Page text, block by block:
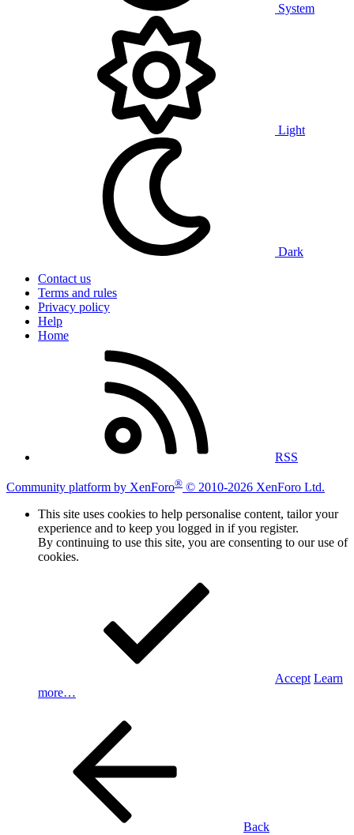
System
Light
Dark
Contact us
Terms and rules
Privacy policy
Help
Home
RSS
Community platform by XenForo® © 2010-2026 XenForo Ltd.
This site uses cookies to help personalise content, tailor your
experience and to keep you logged in if you register.
By continuing to use this site, you are consenting to our use of
cookies.
Accept Learn
more…
Back